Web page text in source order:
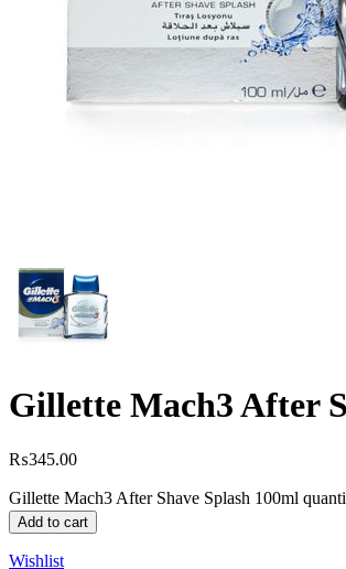
Gillette Mach3 After
₨345.00
Gillette Mach3 After Shave Splash 100ml
Add to cart
Wishlist